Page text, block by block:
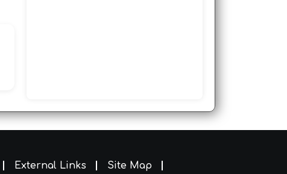
External Links Site Map